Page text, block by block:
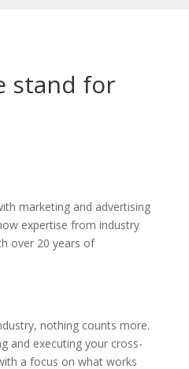
stand for
marketing and advertising
expertise from industry
over 20 years of
nothing counts more.
and executing your cross-
a focus on what works